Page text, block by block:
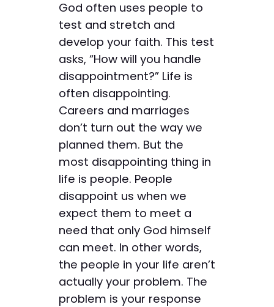
God often uses people to
test and stretch and
develop your faith. This test
asks, “How will you handle
disappointment?” Life is
often disappointing.
Careers and marriages
don’t turn out the way we
planned them. But the
most disappointing thing in
life is people. People
disappoint us when we
expect them to meet a
need that only God himself
can meet. In other words,
the people in your life aren’t
actually your problem. The
problem is your response